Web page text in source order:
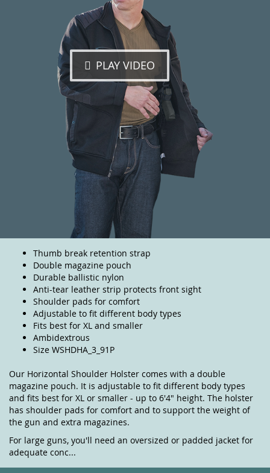
PLAY VIDEO
Thumb break retention strap
Double magazine pouch
Durable ballistic nylon
Anti-tear leather strip protects front sight
Shoulder pads for comfort
Adjustable to fit different body types
Fits best for XL and smaller
Ambidextrous
Size WSHDHA_3_91P
Our Horizontal Shoulder Holster comes with a double
magazine pouch. It is adjustable to fit different body types
and fits best for XL or smaller - up to 6'4" height. The holster
has shoulder pads for comfort and to support the weight of
the gun and extra magazines.
For large guns, you'll need an oversized or padded jacket for
adequate conc...